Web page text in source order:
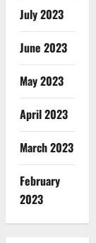
July 2023
June 2023
May 2023
April 2023
March 2023
February
2023